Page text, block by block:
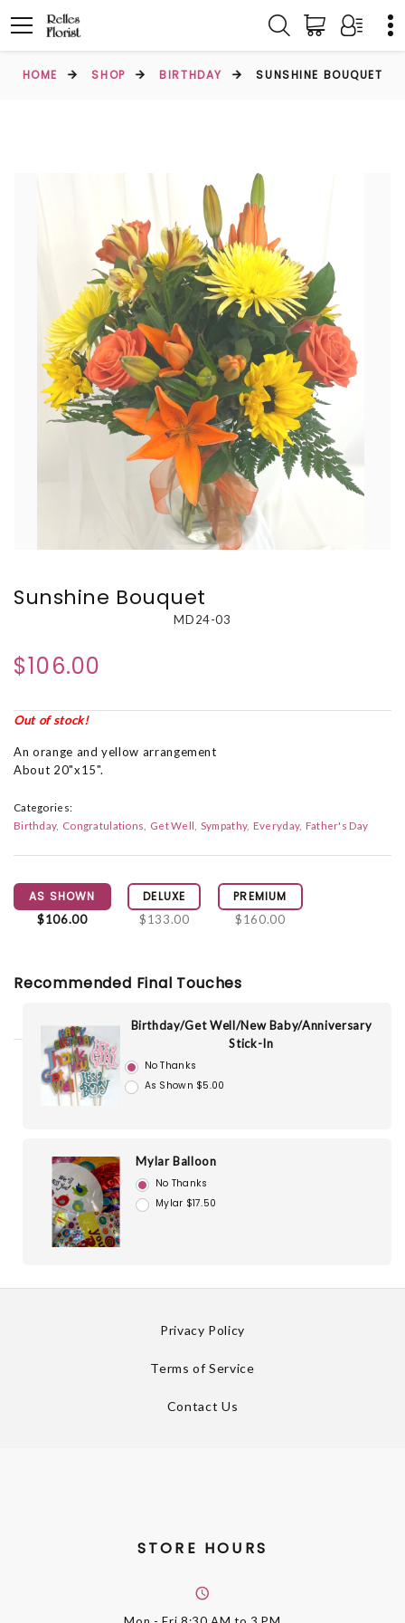
HOME SHOP BIRTHDAY SUNSHINE BOUQUET
Sunshine Bouquet
MD24-03
$106.00
Out of stock!
An orange and yellow arrangement
About 20"x15".
Categories:
Birthday Congratulations Get Well Sympathy Everyday Father's Day
AS SHOWN
$106.00
DELUXE
$133.00
PREMIUM
$160.00
Recommended Final Touches
Birthday/Get Well/New Baby/Anniversary
Stick-In
No Thanks
As Shown $5.00
Mylar Balloon
No Thanks
Mylar $17.50
Privacy Policy
Terms of Service
Contact Us
STORE HOURS